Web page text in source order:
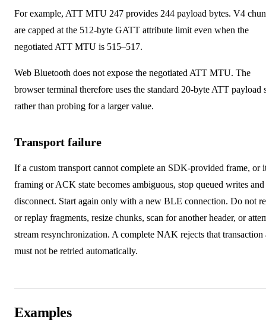
For example, ATT MTU 247 provides 244 payload bytes. V4
are capped at the 512-byte GATT attribute limit even when the
negotiated ATT MTU is 515–517.
Web Bluetooth does not expose the negotiated ATT MTU. The
browser terminal therefore uses the standard 20-byte ATT payload
rather than probing for a larger value.
Transport failure
If a custom transport cannot complete an SDK-provided frame, or
framing or ACK state becomes ambiguous, stop queued writes and
disconnect. Start again only with a new BLE connection. Do not
or replay fragments, resize chunks, scan for another header, or
stream resynchronization. A complete NAK rejects that transaction
must not be retried automatically.
Examples